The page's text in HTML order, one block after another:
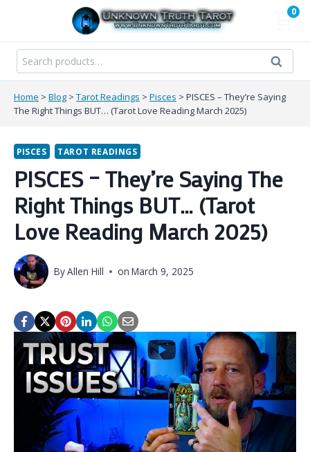
content
0
Search
for:
Search
Home > Blog > Tarot Readings > Pisces > PISCES – They’re Saying
The Right Things BUT… (Tarot Love Reading March 2025)
PISCES TAROT READINGS
PISCES – They’re Saying The
Right Things BUT… (Tarot
Love Reading March 2025)
ByAllen Hill on March 9, 2025